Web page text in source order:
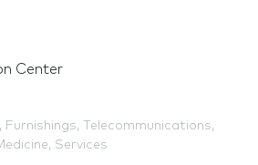
Center
, Furnishings, Telecommunications,
, Services